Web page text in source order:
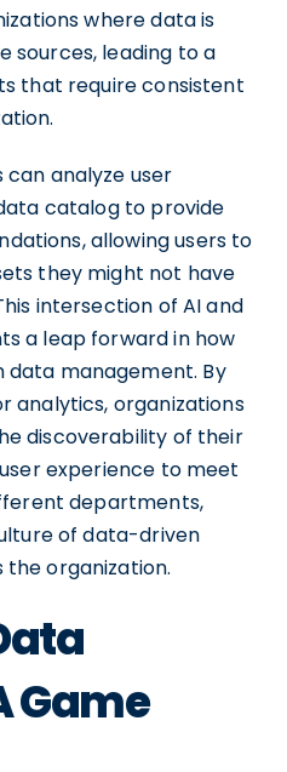
where data is
sources, leading to a
that require consistent
analyze user
catalog to provide
allowing users to
they might not have
intersection of AI and
a leap forward in how
management. By
analytics, organizations
discoverability of their
experience to meet
departments,
of data-driven
organization.
Game